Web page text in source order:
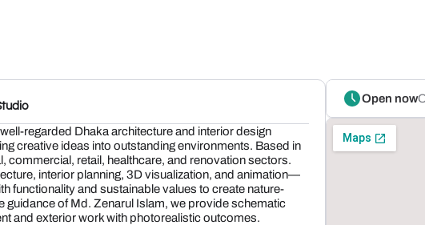
regarded Dhaka architecture and interior design
creative ideas into outstanding environments. Based in
commercial, retail, healthcare, and renovation sectors.
interior planning, 3D visualization, and animation—
functionality and sustainable values to create nature-
guidance of Md. Zenarul Islam, we provide schematic
and exterior work with photorealistic outcomes.
Open now